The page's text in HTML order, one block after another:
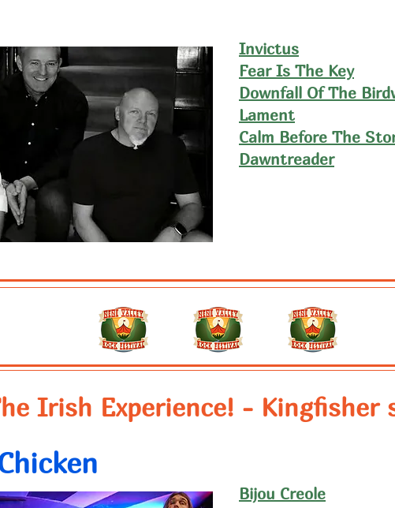
Invictus
Fear Is The Key
Downfall Of The
Lament
Calm Before The
Dawntreader
Irish Experience! - Kingfisher
Bijou Creole